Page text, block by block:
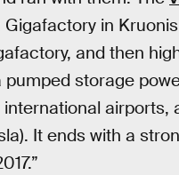
in
and then
storage
airports,
It ends with a